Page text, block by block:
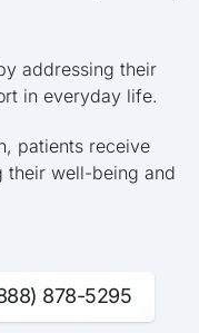
addressing their
in everyday life.
patients receive
their well-being and
878-5295